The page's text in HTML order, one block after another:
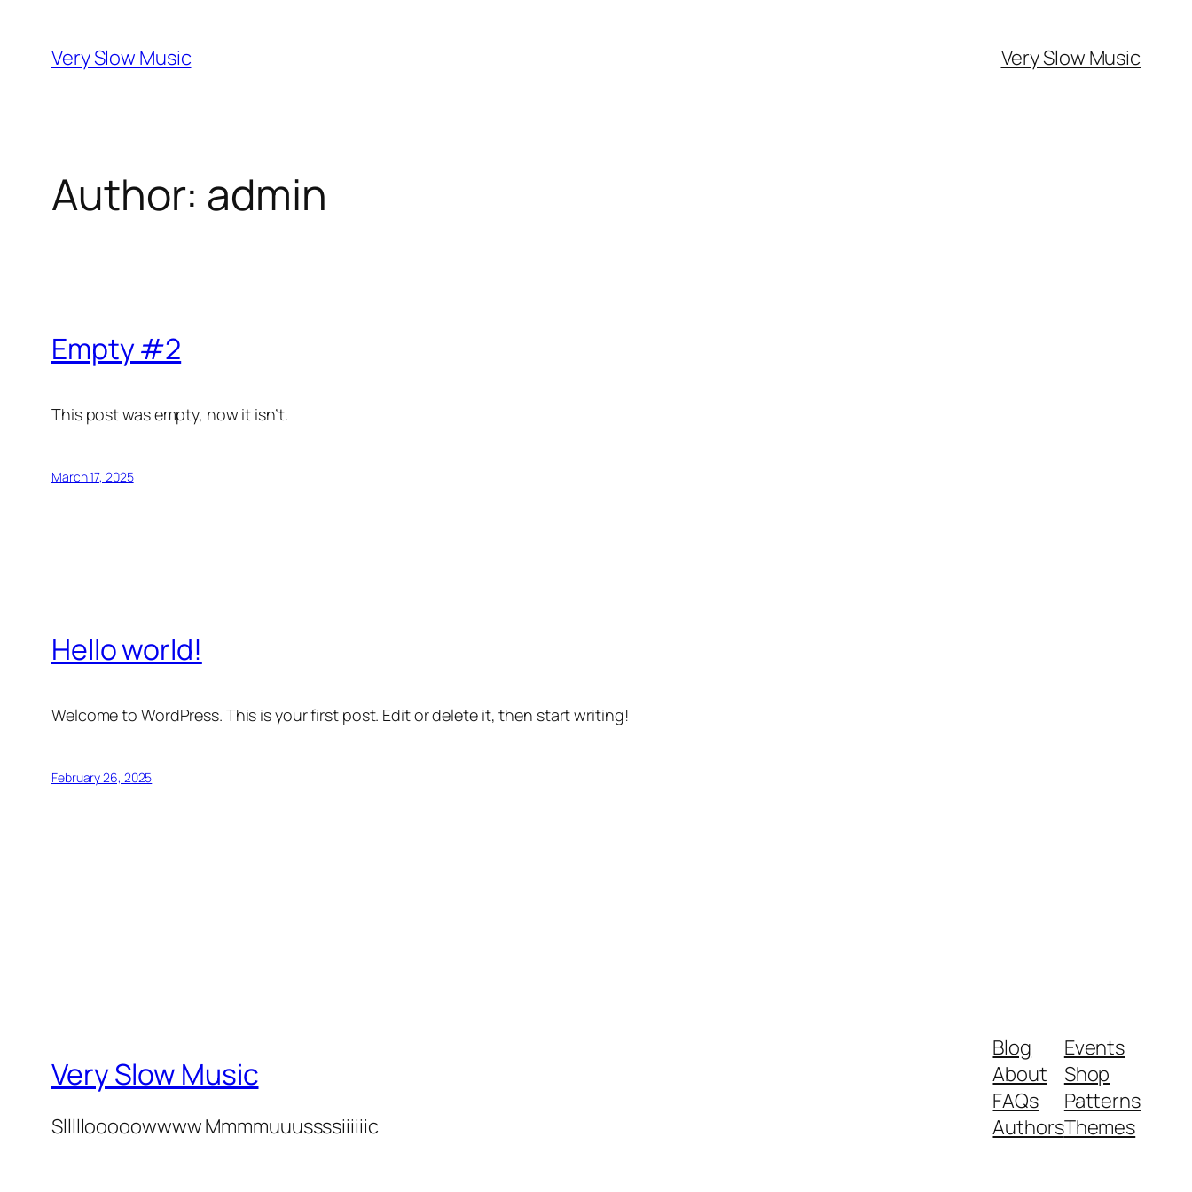
content
Very Slow Music Very Slow Music
Author: admin
Empty #2
This post was empty, now it isn’t.
March 17, 2025
Hello world!
Welcome to WordPress. This is your first post. Edit or delete it, then start writing!
February 26, 2025
Very Slow Music
Slllllooooowwww Mmmmuuussssiiiiiic
Blog
About
FAQs
Authors
Events
Shop
Patterns
Themes